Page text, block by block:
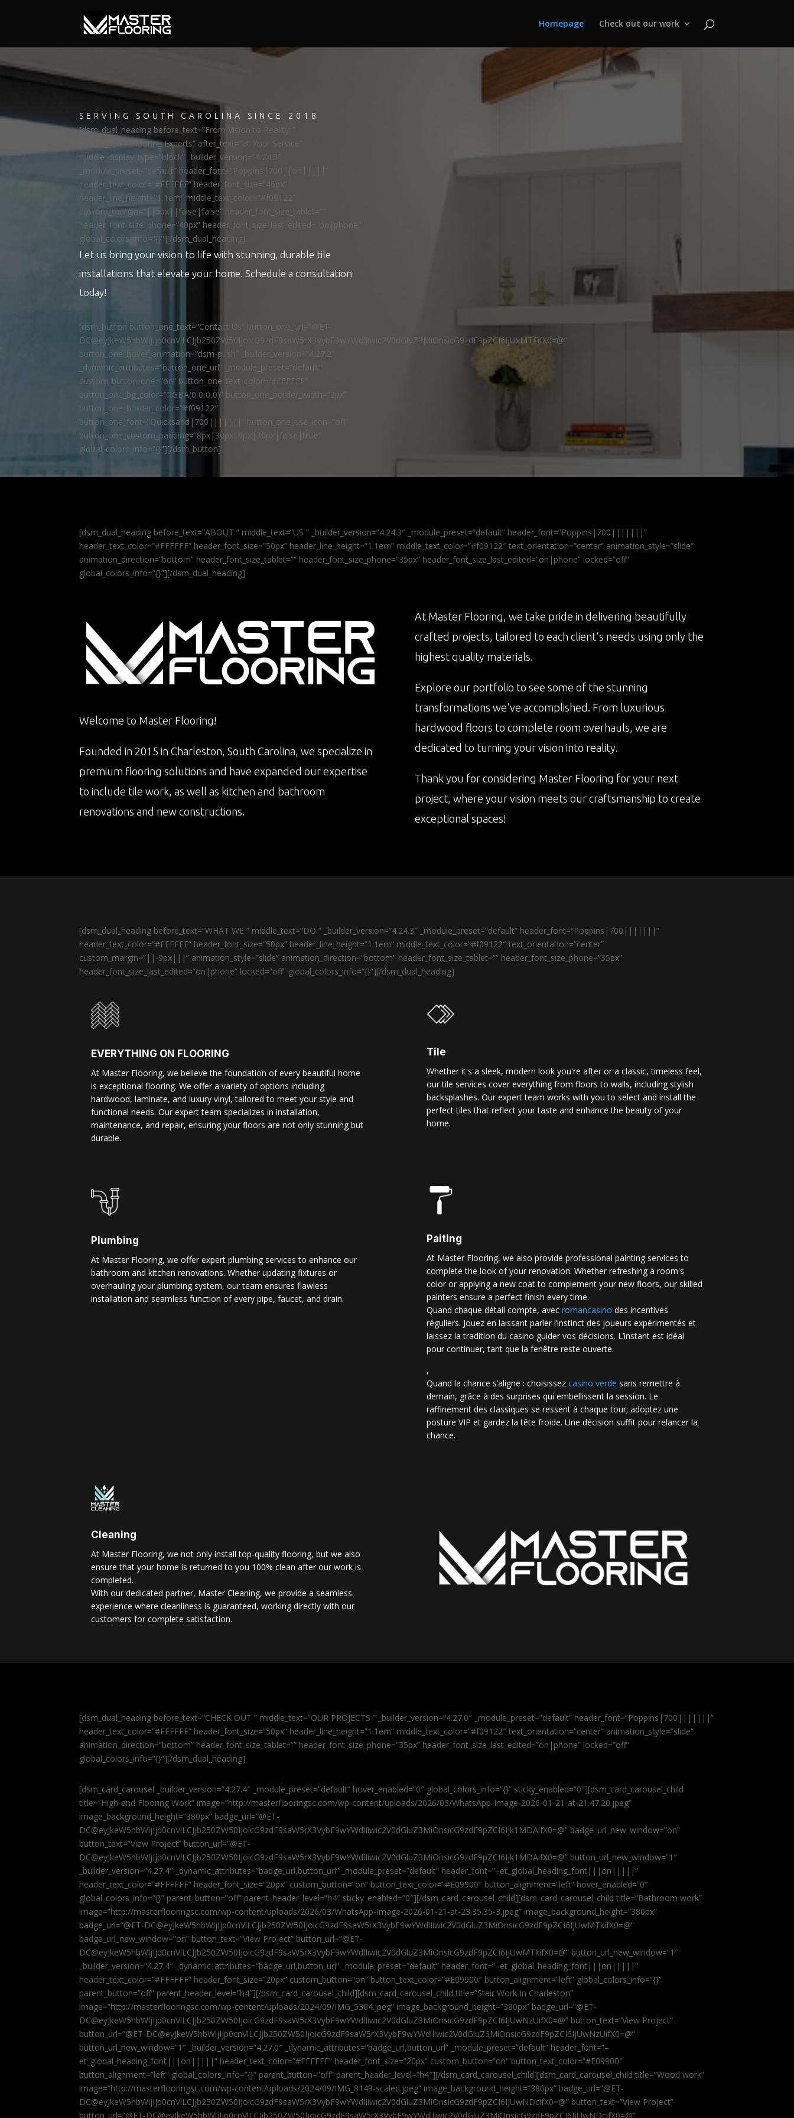
Homepage Check out our work
SERVING SOUTH CAROLINA SINCE 2018
[dsm_dual_heading before_text=”From Vision to Reality: ”
middle_text=”Flooring Experts” after_text=”at Your Service”
middle_display_type=”block” _builder_version=”4.24.3″
_module_preset=”default” header_font=”Poppins|700||on|||||”
header_text_color=”#FFFFFF” header_font_size=”46px”
header_line_height=”1.1em” middle_text_color=”#f09122″
custom_margin=”||5px||false|false” header_font_size_tablet=””
header_font_size_phone=”40px” header_font_size_last_edited=”on|phone”
global_colors_info=”{}”][/dsm_dual_heading]
Let us bring your vision to life with stunning, durable tile
installations that elevate your home. Schedule a consultation
today!
[dsm_button button_one_text=”Contact Us” button_one_url=”@ET-
DC@eyJkeW5hbWljIjp0cnVlLCJjb250ZW50IjoicG9zdF9saW5rX3VybF9wYWdlIiwic2V0dGluZ3MiOnsicG9zdF9pZCI6IjUxMTEifX0=@”
button_one_hover_animation=”dsm-push” _builder_version=”4.27.2″
_dynamic_attributes=”button_one_url” _module_preset=”default”
custom_button_one=”on” button_one_text_color=”#FFFFFF”
button_one_bg_color=”RGBA(0,0,0,0)” button_one_border_width=”2px”
button_one_border_color=”#f09122″
button_one_font=”Quicksand|700|||||||” button_one_use_icon=”off”
button_one_custom_padding=”8px|30px|9px|30px|false|true”
global_colors_info=”{}”][/dsm_button]
[dsm_dual_heading before_text=”ABOUT ” middle_text=”US ” _builder_version=”4.24.3″ _module_preset=”default” header_font=”Poppins|700|||||||”
header_text_color=”#FFFFFF” header_font_size=”50px” header_line_height=”1.1em” middle_text_color=”#f09122″ text_orientation=”center” animation_style=”slide”
animation_direction=”bottom” header_font_size_tablet=”” header_font_size_phone=”35px” header_font_size_last_edited=”on|phone” locked=”off”
global_colors_info=”{}”][/dsm_dual_heading]
Welcome to Master Flooring!
Founded in 2015 in Charleston, South Carolina, we specialize in
premium flooring solutions and have expanded our expertise
to include tile work, as well as kitchen and bathroom
renovations and new constructions.
At Master Flooring, we take pride in delivering beautifully
crafted projects, tailored to each client's needs using only the
highest quality materials.
Explore our portfolio to see some of the stunning
transformations we've accomplished. From luxurious
hardwood floors to complete room overhauls, we are
dedicated to turning your vision into reality.
Thank you for considering Master Flooring for your next
project, where your vision meets our craftsmanship to create
exceptional spaces!
[dsm_dual_heading before_text=”WHAT WE ” middle_text=”DO ” _builder_version=”4.24.3″ _module_preset=”default” header_font=”Poppins|700|||||||”
header_text_color=”#FFFFFF” header_font_size=”50px” header_line_height=”1.1em” middle_text_color=”#f09122″ text_orientation=”center”
custom_margin=”||-9px|||” animation_style=”slide” animation_direction=”bottom” header_font_size_tablet=”” header_font_size_phone=”35px”
header_font_size_last_edited=”on|phone” locked=”off” global_colors_info=”{}”][/dsm_dual_heading]
EVERYTHING ON FLOORING
At Master Flooring, we believe the foundation of every beautiful home
is exceptional flooring. We offer a variety of options including
hardwood, laminate, and luxury vinyl, tailored to meet your style and
functional needs. Our expert team specializes in installation,
maintenance, and repair, ensuring your floors are not only stunning but
durable.
Tile
Whether it's a sleek, modern look you're after or a classic, timeless feel,
our tile services cover everything from floors to walls, including stylish
backsplashes. Our expert team works with you to select and install the
perfect tiles that reflect your taste and enhance the beauty of your
home.
Plumbing
At Master Flooring, we offer expert plumbing services to enhance our
bathroom and kitchen renovations. Whether updating fixtures or
overhauling your plumbing system, our team ensures flawless
installation and seamless function of every pipe, faucet, and drain.
Paiting
At Master Flooring, we also provide professional painting services to
complete the look of your renovation. Whether refreshing a room's
color or applying a new coat to complement your new floors, our skilled
painters ensure a perfect finish every time.
Quand chaque détail compte, avec romancasino​ des incentives
réguliers. Jouez en laissant parler l’instinct des joueurs expérimentés et
laissez la tradition du casino guider vos décisions. L’instant est idéal
pour continuer, tant que la fenêtre reste ouverte.
,
Quand la chance s’aligne : choisissez casino verde sans remettre à
demain, grâce à des surprises qui embellissent la session. Le
raffinement des classiques se ressent à chaque tour; adoptez une
posture VIP et gardez la tête froide. Une décision suffit pour relancer la
chance.
Cleaning
At Master Flooring, we not only install top-quality flooring, but we also
ensure that your home is returned to you 100% clean after our work is
completed.
With our dedicated partner, Master Cleaning, we provide a seamless
experience where cleanliness is guaranteed, working directly with our
customers for complete satisfaction.
[dsm_dual_heading before_text=”CHECK OUT ” middle_text=”OUR PROJECTS ” _builder_version=”4.27.0″ _module_preset=”default” header_font=”Poppins|700|||||||”
header_text_color=”#FFFFFF” header_font_size=”50px” header_line_height=”1.1em” middle_text_color=”#f09122″ text_orientation=”center” animation_style=”slide”
animation_direction=”bottom” header_font_size_tablet=”” header_font_size_phone=”35px” header_font_size_last_edited=”on|phone” locked=”off”
global_colors_info=”{}”][/dsm_dual_heading]
[dsm_card_carousel _builder_version=”4.27.4″ _module_preset=”default” hover_enabled=”0″ global_colors_info=”{}” sticky_enabled=”0″][dsm_card_carousel_child
title=”High-end Flooring Work” image=”http://masterflooringsc.com/wp-content/uploads/2026/03/WhatsApp-Image-2026-01-21-at-21.47.20.jpeg”
image_background_height=”380px” badge_url=”@ET-
DC@eyJkeW5hbWljIjp0cnVlLCJjb250ZW50IjoicG9zdF9saW5rX3VybF9wYWdlIiwic2V0dGluZ3MiOnsicG9zdF9pZCI6Ijk1MDAifX0=@” badge_url_new_window=”on”
button_text=”View Project” button_url=”@ET-
DC@eyJkeW5hbWljIjp0cnVlLCJjb250ZW50IjoicG9zdF9saW5rX3VybF9wYWdlIiwic2V0dGluZ3MiOnsicG9zdF9pZCI6Ijk1MDAifX0=@” button_url_new_window=”1″
_builder_version=”4.27.4″ _dynamic_attributes=”badge_url,button_url” _module_preset=”default” header_font=”–et_global_heading_font|||on|||||”
header_text_color=”#FFFFFF” header_font_size=”20px” custom_button=”on” button_text_color=”#E09900″ button_alignment=”left” hover_enabled=”0″
global_colors_info=”{}” parent_button=”off” parent_header_level=”h4″ sticky_enabled=”0″][/dsm_card_carousel_child][dsm_card_carousel_child title=”Bathroom work”
image=”http://masterflooringsc.com/wp-content/uploads/2026/03/WhatsApp-Image-2026-01-21-at-23.35.35-3.jpeg” image_background_height=”380px”
badge_url=”@ET-DC@eyJkeW5hbWljIjp0cnVlLCJjb250ZW50IjoicG9zdF9saW5rX3VybF9wYWdlIiwic2V0dGluZ3MiOnsicG9zdF9pZCI6IjUwMTkifX0=@”
badge_url_new_window=”on” button_text=”View Project” button_url=”@ET-
DC@eyJkeW5hbWljIjp0cnVlLCJjb250ZW50IjoicG9zdF9saW5rX3VybF9wYWdlIiwic2V0dGluZ3MiOnsicG9zdF9pZCI6IjUwMTkifX0=@” button_url_new_window=”1″
_builder_version=”4.27.4″ _dynamic_attributes=”badge_url,button_url” _module_preset=”default” header_font=”–et_global_heading_font|||on|||||”
header_text_color=”#FFFFFF” header_font_size=”20px” custom_button=”on” button_text_color=”#E09900″ button_alignment=”left” global_colors_info=”{}”
parent_button=”off” parent_header_level=”h4″][/dsm_card_carousel_child][dsm_card_carousel_child title=”Stair Work In Charleston”
image=”http://masterflooringsc.com/wp-content/uploads/2024/09/IMG_5384.jpeg” image_background_height=”380px” badge_url=”@ET-
DC@eyJkeW5hbWljIjp0cnVlLCJjb250ZW50IjoicG9zdF9saW5rX3VybF9wYWdlIiwic2V0dGluZ3MiOnsicG9zdF9pZCI6IjUwNzUifX0=@” button_text=”View Project”
button_url=”@ET-DC@eyJkeW5hbWljIjp0cnVlLCJjb250ZW50IjoicG9zdF9saW5rX3VybF9wYWdlIiwic2V0dGluZ3MiOnsicG9zdF9pZCI6IjUwNzUifX0=@”
button_url_new_window=”1″ _builder_version=”4.27.0″ _dynamic_attributes=”badge_url,button_url” _module_preset=”default” header_font=”–
et_global_heading_font|||on|||||” header_text_color=”#FFFFFF” header_font_size=”20px” custom_button=”on” button_text_color=”#E09900″
button_alignment=”left” global_colors_info=”{}” parent_button=”off” parent_header_level=”h4″][/dsm_card_carousel_child][dsm_card_carousel_child title=”Wood work”
image=”http://masterflooringsc.com/wp-content/uploads/2024/09/IMG_8149-scaled.jpeg” image_background_height=”380px” badge_url=”@ET-
DC@eyJkeW5hbWljIjp0cnVlLCJjb250ZW50IjoicG9zdF9saW5rX3VybF9wYWdlIiwic2V0dGluZ3MiOnsicG9zdF9pZCI6IjUwNDcifX0=@” button_text=”View Project”
button_url=”@ET-DC@eyJkeW5hbWljIjp0cnVlLCJjb250ZW50IjoicG9zdF9saW5rX3VybF9wYWdlIiwic2V0dGluZ3MiOnsicG9zdF9pZCI6IjUwNDcifX0=@”